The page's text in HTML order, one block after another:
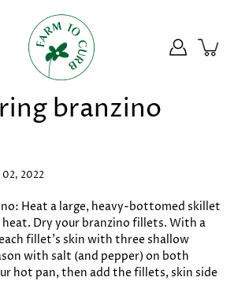
branzino
02, 2022
Heat a large, heavy-bottomed skillet
Dry your branzino fillets. With a
fillet’s skin with three shallow
with salt (and pepper) on both
hot pan, then add the fillets, skin side